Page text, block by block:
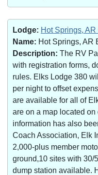
Lodge: Hot Springs,
Name: Hot Springs, AR
Description: The RV
with registration forms,
rules. Elks Lodge 380
per night to offset
are available for all of
are on a map located
information has also
Coach Association, Elk
2,000-plus member
ground,10 sites with 30/
dump station available.